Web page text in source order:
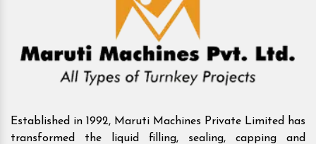
Established in 1992, Maruti Machines Private Limited has
transformed the liquid filling, sealing, capping and